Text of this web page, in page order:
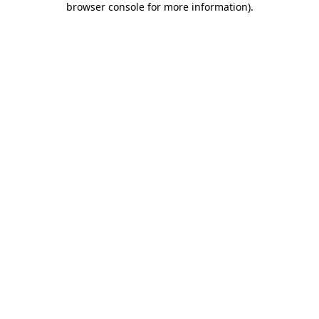
browser console for more information).